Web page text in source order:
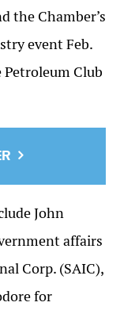
the Chamber’s
event Feb.
Club
John
affairs
Corp. (SAIC),
for